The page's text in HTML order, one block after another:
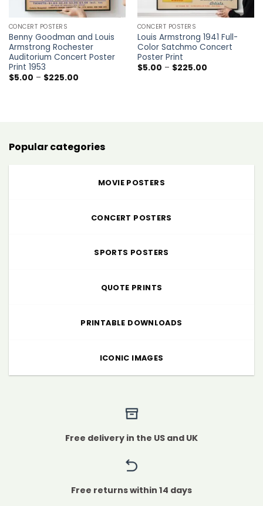
CONCERT POSTERS
Benny Goodman and Louis
Armstrong Rochester
Auditorium Concert Poster
Print 1953
$5.00 – $225.00Price
CONCERT POSTERS
Louis Armstrong 1941 Full-
Color Satchmo Concert
Poster Print
$5.00 – $225.00Price
Popular categories
MOVIE POSTERS
CONCERT POSTERS
SPORTS POSTERS
QUOTE PRINTS
PRINTABLE DOWNLOADS
ICONIC IMAGES
Free delivery in the US and UK
Free returns within 14 days